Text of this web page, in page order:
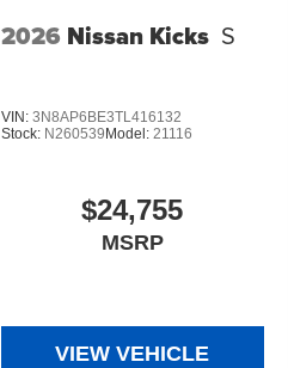
2026 Nissan Kicks S
VIN: 3N8AP6BE3TL416132
Stock: N260539 Model: 21116
$24,755
MSRP
VIEW VEHICLE